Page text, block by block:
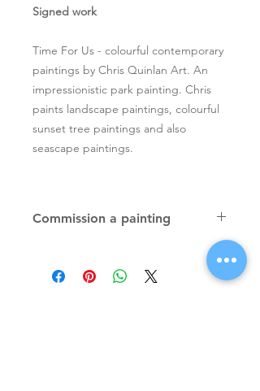
Signed work
Time For Us - colourful contemporary
paintings by Chris Quinlan Art. An
impressionistic park painting. Chris
paints landscape paintings, colourful
sunset tree paintings and also
seascape paintings.
Commission a painting
paintings, unique atmospheric
colourful paintings by Irish artist Chris